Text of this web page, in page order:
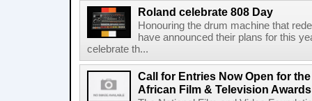
Roland celebrate 808 Day
Honouring the drum machine that
have announced their plans for this
celebrate th...
Call for Entries Now Open for
African Film & Television